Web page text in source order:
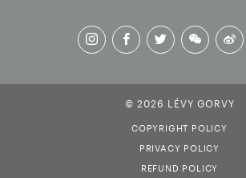
© 2026 LÉVY GORVY
COPYRIGHT POLICY
PRIVACY POLICY
REFUND POLICY